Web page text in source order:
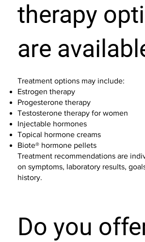
therapy
are
Treatment options may include:
Estrogen therapy
Progesterone therapy
Testosterone therapy for women
Injectable hormones
Topical hormone creams
Biote® hormone pellets
Treatment recommendations are
on symptoms, laboratory results,
history.
Do you